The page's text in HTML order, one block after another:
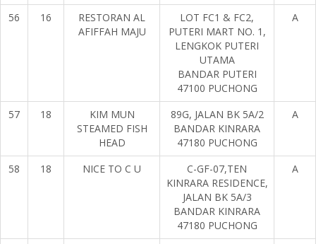
56 16
RESTORAN AL
AFIFFAH MAJU
LOT FC1 & FC2,
PUTERI MART NO. 1,
LENGKOK PUTERI
UTAMA
BANDAR PUTERI
47100 PUCHONG
A
57 18
KIM MUN
STEAMED FISH
HEAD
89G, JALAN BK 5A/2
BANDAR KINRARA
47180 PUCHONG
A
58 18 NICE TO C U
C-GF-07,TEN
KINRARA RESIDENCE,
JALAN BK 5A/3
BANDAR KINRARA
47180 PUCHONG
A